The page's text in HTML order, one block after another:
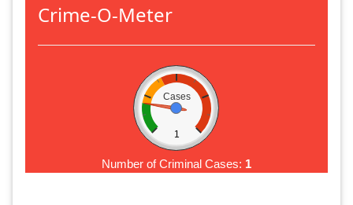
Crime-O-Meter
Cases
1
Number of Criminal Cases: 1